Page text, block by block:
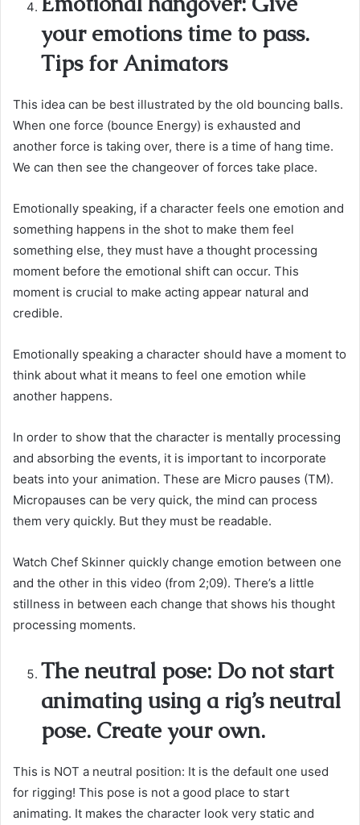
your emotions time to pass.
Tips for Animators
This idea can be best illustrated by the old bouncing balls.
When one force (bounce Energy) is exhausted and
another force is taking over, there is a time of hang time.
We can then see the changeover of forces take place.
Emotionally speaking, if a character feels one emotion and
something happens in the shot to make them feel
something else, they must have a thought processing
moment before the emotional shift can occur. This
moment is crucial to make acting appear natural and
credible.
Emotionally speaking a character should have a moment to
think about what it means to feel one emotion while
another happens.
In order to show that the character is mentally processing
and absorbing the events, it is important to incorporate
beats into your animation. These are Micro pauses (TM).
Micropauses can be very quick, the mind can process
them very quickly. But they must be readable.
Watch Chef Skinner quickly change emotion between one
and the other in this video (from 2;09). There’s a little
stillness in between each change that shows his thought
processing moments.
The neutral pose: Do not start
animating using a rig’s neutral
pose. Create your own.
This is NOT a neutral position: It is the default one used
for rigging! This pose is not a good place to start
animating. It makes the character look very static and